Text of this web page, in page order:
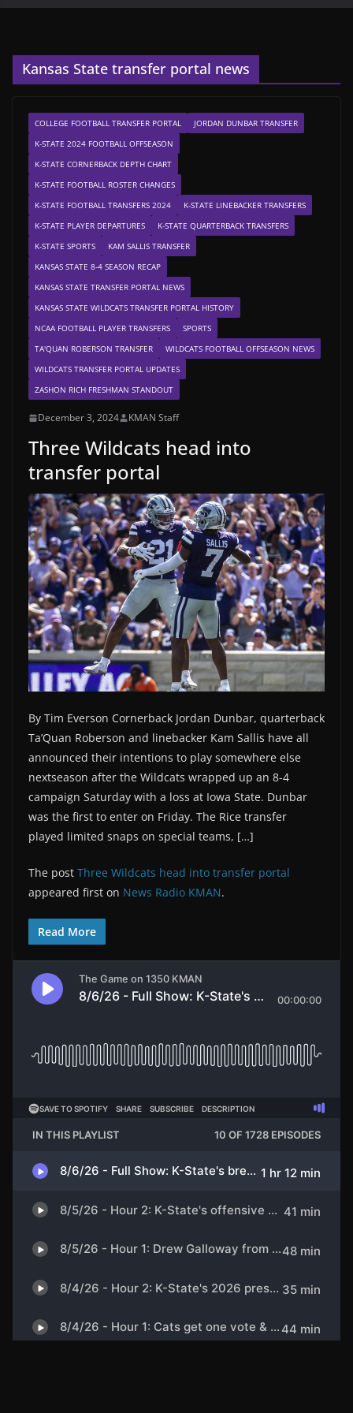
Kansas State transfer portal news
COLLEGE FOOTBALL TRANSFER PORTAL
JORDAN DUNBAR TRANSFER
K-STATE 2024 FOOTBALL OFFSEASON
K-STATE CORNERBACK DEPTH CHART
K-STATE FOOTBALL ROSTER CHANGES
K-STATE FOOTBALL TRANSFERS 2024
K-STATE LINEBACKER TRANSFERS
K-STATE PLAYER DEPARTURES
K-STATE QUARTERBACK TRANSFERS
K-STATE SPORTS
KAM SALLIS TRANSFER
KANSAS STATE 8-4 SEASON RECAP
KANSAS STATE TRANSFER PORTAL NEWS
KANSAS STATE WILDCATS TRANSFER PORTAL HISTORY
NCAA FOOTBALL PLAYER TRANSFERS
SPORTS
TA'QUAN ROBERSON TRANSFER
WILDCATS FOOTBALL OFFSEASON NEWS
WILDCATS TRANSFER PORTAL UPDATES
ZASHON RICH FRESHMAN STANDOUT
December 3, 2024 KMAN Staff
Three Wildcats head into
transfer portal
By Tim Everson Cornerback Jordan Dunbar, quarterback
Ta’Quan Roberson and linebacker Kam Sallis have all
announced their intentions to play somewhere else
nextseason after the Wildcats wrapped up an 8-4
campaign Saturday with a loss at Iowa State. Dunbar
was the first to enter on Friday. The Rice transfer
played limited snaps on special teams, […]
The post Three Wildcats head into transfer portal
appeared first on News Radio KMAN.
Read More